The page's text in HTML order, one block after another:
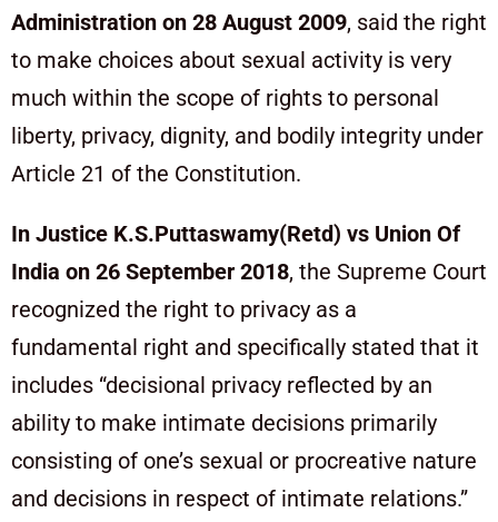
Administration on 28 August 2009, said the right
to make choices about sexual activity is very
much within the scope of rights to personal
liberty, privacy, dignity, and bodily integrity under
Article 21 of the Constitution.
In Justice K.S.Puttaswamy(Retd) vs Union Of
India on 26 September 2018, the Supreme Court
recognized the right to privacy as a
fundamental right and specifically stated that it
includes “decisional privacy reflected by an
ability to make intimate decisions primarily
consisting of one’s sexual or procreative nature
and decisions in respect of intimate relations.”